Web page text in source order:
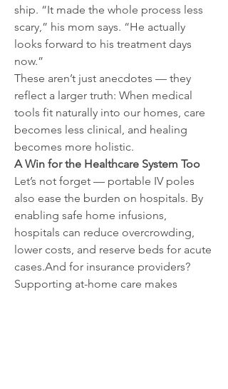
ship. “It made the whole process less
scary,” his mom says. “He actually
looks forward to his treatment days
now.”
These aren’t just anecdotes — they
reflect a larger truth: When medical
tools fit naturally into our homes, care
becomes less clinical, and healing
becomes more holistic.
A Win for the Healthcare System Too
Let’s not forget — portable IV poles
also ease the burden on hospitals. By
enabling safe home infusions,
hospitals can reduce overcrowding,
lower costs, and reserve beds for acute
cases.And for insurance providers?
Supporting at-home care makes